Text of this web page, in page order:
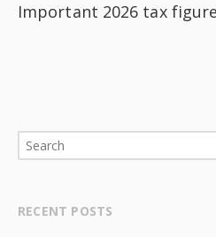
Important 2026 tax
RECENT POSTS